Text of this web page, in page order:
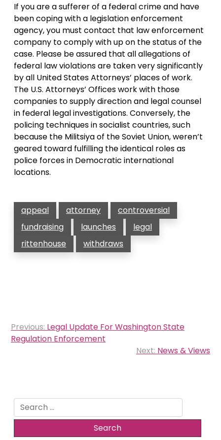
If you are a sufferer of a federal crime and have
been coping with a legislation enforcement
agency, you must contact that law enforcement
company to comply with up on the status of the
case. Please be assured that all allegations of
federal law violations are taken very significantly
by all United States Attorneys’ places of work.
The U.S. Attorneys’ Offices work with those
companies to supply direction and legal counsel
in federal legal investigations. Conversely, the
policing techniques in socialist countries, such
because the Militsiya of the Soviet Union, weren’t
geared toward fulfilling the identical roles as
police forces in Democratic international
locations.
appeal attorney
controversial
fundraising
launches
legal
rittenhouse
withdraws
Post
navigation
Previous: Legal Update For Washington State
Regulation Enforcement
Next: News & Views
Search
for: